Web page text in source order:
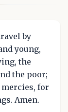
by
young,
the
the poor;
for
Amen.